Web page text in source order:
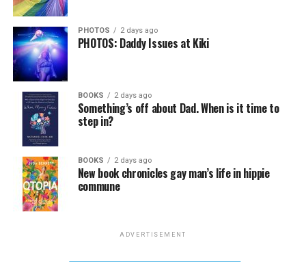
PHOTOS 2 days ago
PHOTOS: Daddy Issues at Kiki
BOOKS 2 days ago
Something’s off about Dad. When is it time to
step in?
BOOKS 2 days ago
New book chronicles gay man’s life in hippie
commune
ADVERTISEMENT